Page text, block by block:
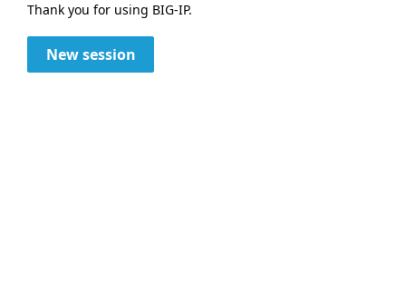
Thank you for using BIG-IP.
New session